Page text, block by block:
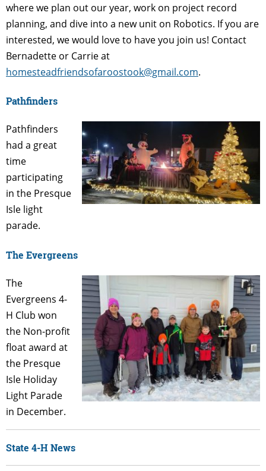
where we plan out our year, work on project record
planning, and dive into a new unit on Robotics. If you are
interested, we would love to have you join us! Contact
Bernadette or Carrie at
homesteadfriendsofaroostook@gmail.com.
Pathfinders
Pathfinders
had a great
time
participating
in the Presque
Isle light
parade.
The Evergreens
The
Evergreens 4-
H Club won
the Non-profit
float award at
the Presque
Isle Holiday
Light Parade
in December.
State 4-H News